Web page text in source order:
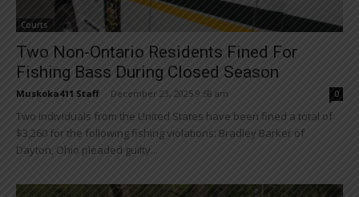
Courts
Two Non-Ontario Residents Fined For
Fishing Bass During Closed Season
Muskoka411 Staff December 23, 2025 9:58 am 0
Two individuals from the United States have been fined a total of
$3,260 for the following fishing violations: Bradley Barker of
Dayton, Ohio pleaded guilty...